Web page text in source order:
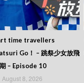
time travellers
Go！ – 跳祭少女放飛
– Episode 10
August 8, 2026